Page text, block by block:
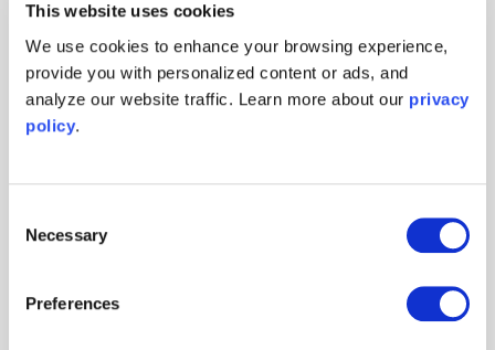
This website uses cookies
We use cookies to enhance your browsing experience,
provide you with personalized content or ads, and
analyze our website traffic. Learn more about our privacy
policy.
Selection
Necessary
Preferences
PID Controller
Phasemeter
$13,000
Neural Network $5,000